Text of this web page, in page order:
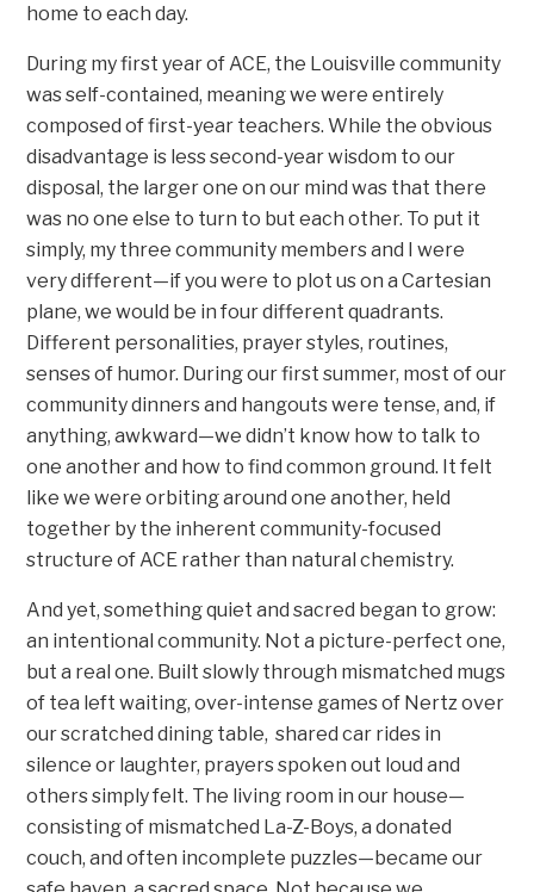
home to each day.
During my first year of ACE, the Louisville community
was self-contained, meaning we were entirely
composed of first-year teachers. While the obvious
disadvantage is less second-year wisdom to our
disposal, the larger one on our mind was that there
was no one else to turn to but each other. To put it
simply, my three community members and I were
very different—if you were to plot us on a Cartesian
plane, we would be in four different quadrants.
Different personalities, prayer styles, routines,
senses of humor. During our first summer, most of our
community dinners and hangouts were tense, and, if
anything, awkward—we didn’t know how to talk to
one another and how to find common ground. It felt
like we were orbiting around one another, held
together by the inherent community-focused
structure of ACE rather than natural chemistry.
And yet, something quiet and sacred began to grow:
an intentional community. Not a picture-perfect one,
but a real one. Built slowly through mismatched mugs
of tea left waiting, over-intense games of Nertz over
our scratched dining table, shared car rides in
silence or laughter, prayers spoken out loud and
others simply felt. The living room in our house—
consisting of mismatched La-Z-Boys, a donated
couch, and often incomplete puzzles—became our